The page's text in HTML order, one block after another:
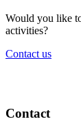
Would you like
activities?
Contact us
Contact